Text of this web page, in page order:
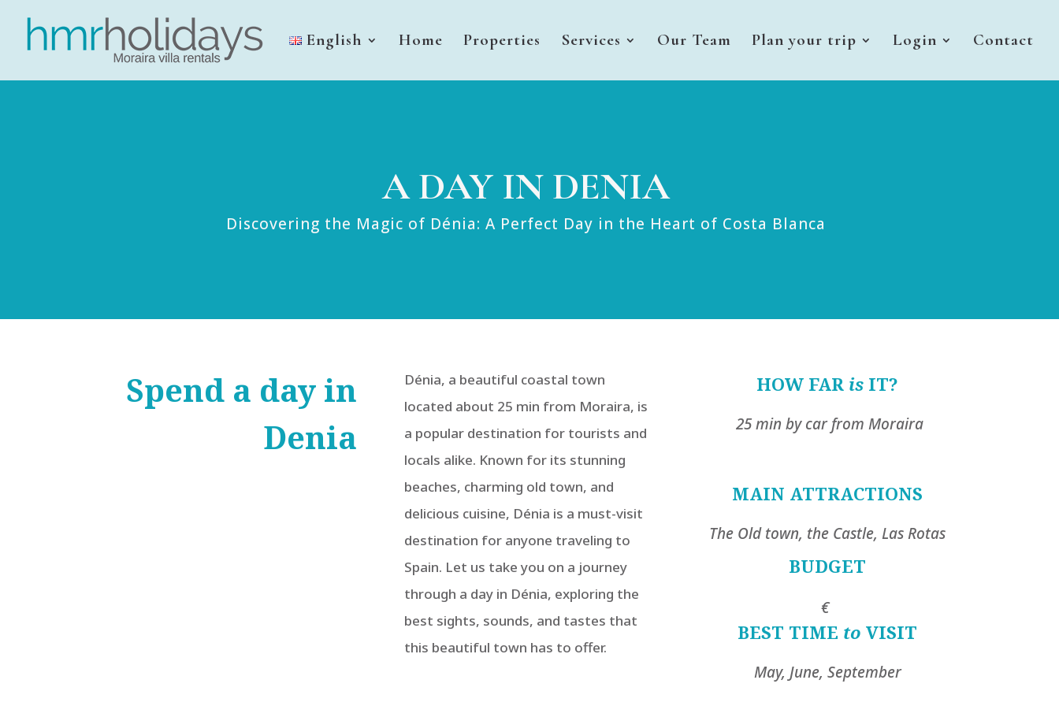
English Home Properties Services Our Team Plan your trip Login Contact
A DAY IN DENIA
Discovering the Magic of Dénia: A Perfect Day in the Heart of Costa Blanca
Spend a day in
Denia
Dénia, a beautiful coastal town
located about 25 min from Moraira, is
a popular destination for tourists and
locals alike. Known for its stunning
beaches, charming old town, and
delicious cuisine, Dénia is a must-visit
destination for anyone traveling to
Spain. Let us take you on a journey
through a day in Dénia, exploring the
best sights, sounds, and tastes that
this beautiful town has to offer.
HOW FAR is IT?
25 min by car from Moraira
MAIN ATTRACTIONS
The Old town, the Castle, Las Rotas
BUDGET
€
BEST TIME to VISIT
May, June, September